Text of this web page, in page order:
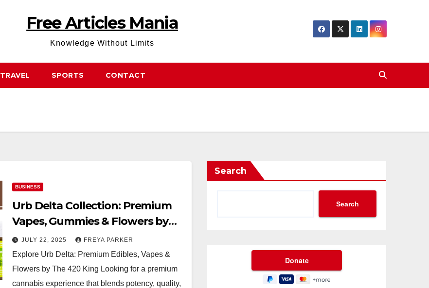
Free Articles Mania
Knowledge Without Limits
TRAVEL SPORTS CONTACT
BUSINESS
Urb Delta Collection: Premium
Vapes, Gummies & Flowers by
The 420 King
JULY 22, 2025 FREYA PARKER
Explore Urb Delta: Premium Edibles, Vapes &
Flowers by The 420 King Looking for a premium
cannabis experience that blends potency, quality,
Search
Search